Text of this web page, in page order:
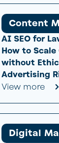
Content
AI SEO for
How to
without
Advertising
View more
Digital